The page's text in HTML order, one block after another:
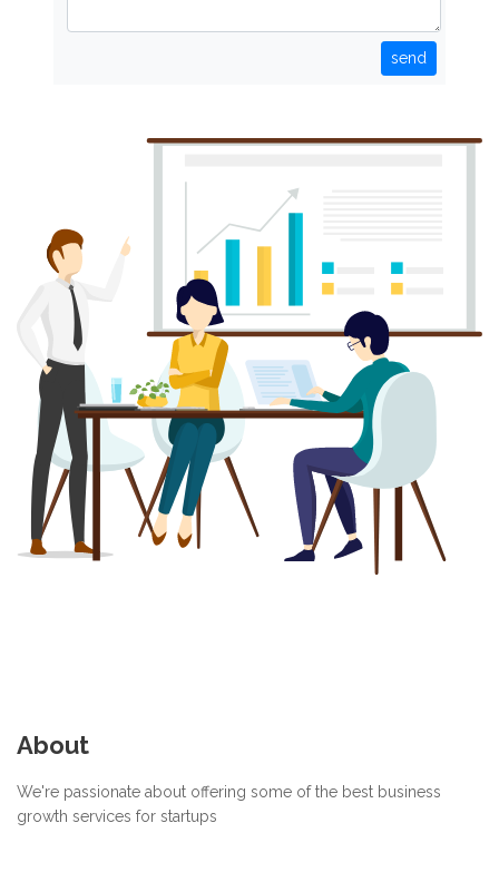
send
About
We're passionate about offering some of the best business
growth services for startups